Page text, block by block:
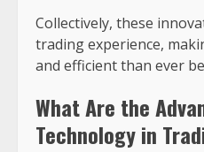
Collectively, these
trading experience,
and efficient than ever
What Are the
Technology in